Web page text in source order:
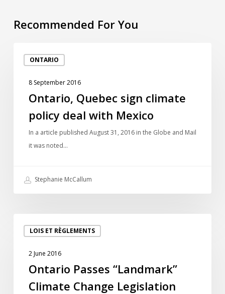
Recommended For You
ONTARIO
Quebec
climate
policy
8 September 2016
Ontario, Quebec sign climate
policy deal with Mexico
In a article published August 31, 2016 in the Globe and Mail
it was noted…
Stephanie McCallum
LOIS ET RÈGLEMENTS
Passes
Climate
Change
Legislation
2 June 2016
Ontario Passes “Landmark”
Climate Change Legislation